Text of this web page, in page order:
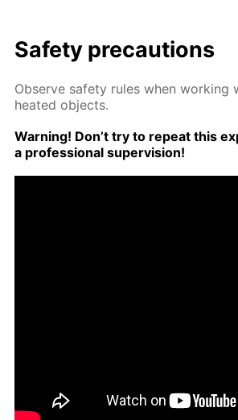
Safe­ty pre­cau­tions
Ob­serve safe­ty rules when work­ing
heat­ed ob­jects.
Warn­ing! Don’t try to re­peat this
a pro­fes­sion­al su­per­vi­sion!